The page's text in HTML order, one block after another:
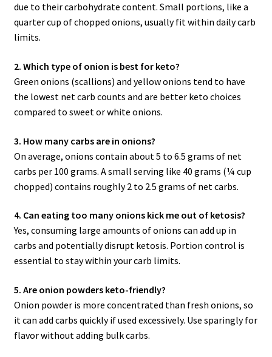
due to their carbohydrate content. Small portions, like a
quarter cup of chopped onions, usually fit within daily carb
limits.
2. Which type of onion is best for keto?
Green onions (scallions) and yellow onions tend to have
the lowest net carb counts and are better keto choices
compared to sweet or white onions.
3. How many carbs are in onions?
On average, onions contain about 5 to 6.5 grams of net
carbs per 100 grams. A small serving like 40 grams (¼ cup
chopped) contains roughly 2 to 2.5 grams of net carbs.
4. Can eating too many onions kick me out of ketosis?
Yes, consuming large amounts of onions can add up in
carbs and potentially disrupt ketosis. Portion control is
essential to stay within your carb limits.
5. Are onion powders keto-friendly?
Onion powder is more concentrated than fresh onions, so
it can add carbs quickly if used excessively. Use sparingly for
flavor without adding bulk carbs.